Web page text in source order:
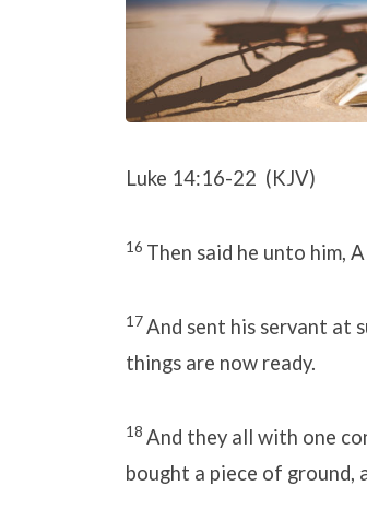
Luke 14:16-22 (KJV)
16 Then said he unto him,
17And sent his servant at
things are now ready.
18 And they all with one
bought a piece of ground,